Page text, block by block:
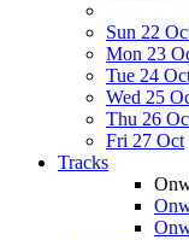
Sun 22
Mon 23
Tue 24
Wed 25
Thu 26
Fri 27 Oct
Tracks